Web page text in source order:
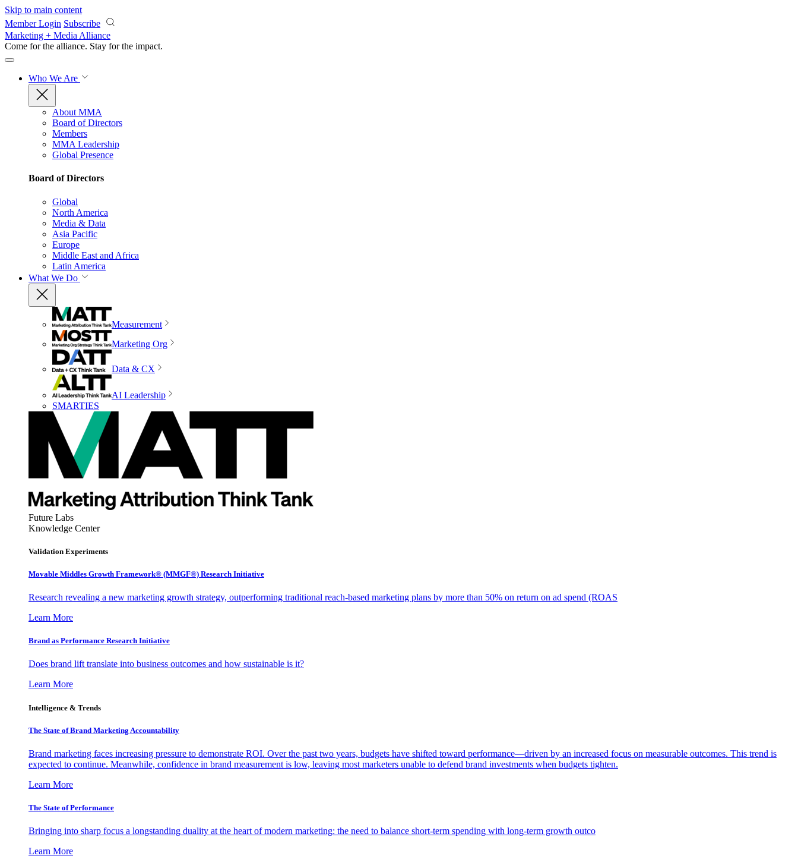
Skip to main content
Member Login Subscribe
Marketing + Media Alliance
Come for the alliance. Stay for the impact.
Who We Are
About MMA
Board of Directors
Members
MMA Leadership
Global Presence
Board of Directors
Global
North America
Media & Data
Asia Pacific
Europe
Middle East and Africa
Latin America
What We Do
Measurement
Marketing Org
Data & CX
AI Leadership
SMARTIES
Future Labs
Knowledge Center
Validation Experiments
Movable Middles Growth Framework® (MMGF®) Research Initiative
Research revealing a new marketing growth strategy, outperforming traditional reach-based marketing plans by more than 50% on return on ad spend (ROAS
Learn More
Brand as Performance Research Initiative
Does brand lift translate into business outcomes and how sustainable is it?
Learn More
Intelligence & Trends
The State of Brand Marketing Accountability
Brand marketing faces increasing pressure to demonstrate ROI. Over the past two years, budgets have shifted toward performance—driven by an increased focus on measurable outcomes. This trend is
expected to continue. Meanwhile, confidence in brand measurement is low, leaving most marketers unable to defend brand investments when budgets tighten.
Learn More
The State of Performance
Bringing into sharp focus a longstanding duality at the heart of modern marketing: the need to balance short-term spending with long-term growth outco
Learn More